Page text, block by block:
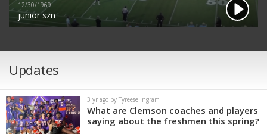
12/30/1969
junior szn
Updates
3 yr ago by Tyreese Ingram
What are Clemson coaches and players
saying about the freshmen this spring?